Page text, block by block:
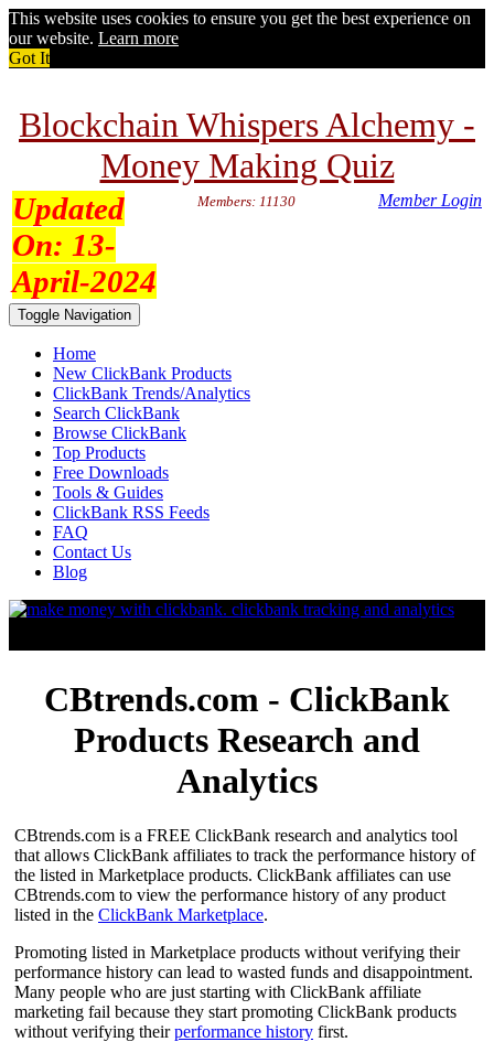
This website uses cookies to ensure you get the best experience on
our website. Learn more
Got It
Blockchain Whispers Alchemy -
Money Making Quiz
Updated
On: 13-
April-2024
Members: 11130 Member Login
Toggle Navigation
Home
New ClickBank Products
ClickBank Trends/Analytics
Search ClickBank
Browse ClickBank
Top Products
Free Downloads
Tools & Guides
ClickBank RSS Feeds
FAQ
Contact Us
Blog
CBtrends.com - ClickBank
Products Research and
Analytics
CBtrends.com is a FREE ClickBank research and analytics tool
that allows ClickBank affiliates to track the performance history of
the listed in Marketplace products. ClickBank affiliates can use
CBtrends.com to view the performance history of any product
listed in the ClickBank Marketplace.
Promoting listed in Marketplace products without verifying their
performance history can lead to wasted funds and disappointment.
Many people who are just starting with ClickBank affiliate
marketing fail because they start promoting ClickBank products
without verifying theirperformance history first.